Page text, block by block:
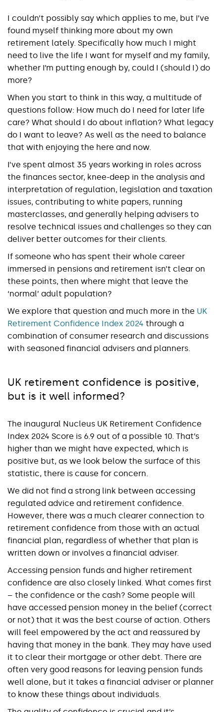
I couldn’t possibly say which applies to me, but I’ve
found myself thinking more about my own
retirement lately. Specifically how much I might
need to live the life I want for myself and my family,
whether I’m putting enough by, could I (should I) do
more?
When you start to think in this way, a multitude of
questions follow: How much do I need for later life
care? What should I do about inflation? What legacy
do I want to leave? As well as the need to balance
that with enjoying the here and now.
I’ve spent almost 35 years working in roles across
the finances sector, knee-deep in the analysis and
interpretation of regulation, legislation and taxation
issues, contributing to white papers, running
masterclasses, and generally helping advisers to
resolve technical issues and challenges so they can
deliver better outcomes for their clients.
If someone who has spent their whole career
immersed in pensions and retirement isn’t clear on
these points, then where might that leave the
‘normal’ adult population?
We explore that question and much more in the UK
Retirement Confidence Index 2024 through a
combination of consumer research and discussions
with seasoned financial advisers and planners.
UK retirement confidence is positive,
but is it well informed?
The inaugural Nucleus UK Retirement Confidence
Index 2024 Score is 6.9 out of a possible 10. That’s
higher than we might have expected, which is
positive but, as we look below the surface of this
statistic, there is cause for concern.
We did not find a strong link between accessing
regulated advice and retirement confidence.
However, there was a much clearer connection to
retirement confidence from those with an actual
financial plan, regardless of whether that plan is
written down or involves a financial adviser.
Accessing pension funds and higher retirement
confidence are also closely linked. What comes first
– the confidence or the cash? Some people will
have accessed pension money in the belief (correct
or not) that it was the best course of action. Others
will feel empowered by the act and reassured by
having that money in the bank. They may have used
it to clear their mortgage or other debt. There are
often very good reasons for leaving pension funds
well alone, but it takes a financial adviser or planner
to know these things about individuals.